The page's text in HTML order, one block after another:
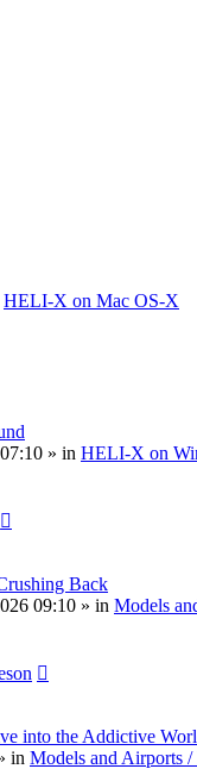
HELI-X on Mac OS-X
» in HELI-X on
Back
09:10 » in Models
into the Addictive
in Models and Airports